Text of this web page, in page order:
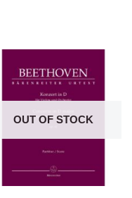
OUT OF STOCK